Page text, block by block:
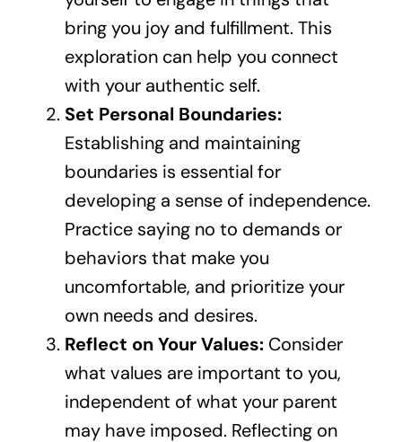
bring you joy and fulfillment. This
exploration can help you connect
with your authentic self.
Set Personal Boundaries:
Establishing and maintaining
boundaries is essential for
developing a sense of independence.
Practice saying no to demands or
behaviors that make you
uncomfortable, and prioritize your
own needs and desires.
Reflect on Your Values:Consider
what values are important to you,
independent of what your parent
may have imposed. Reflecting on